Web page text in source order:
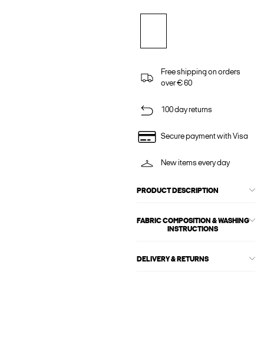
Free shipping on orders
over € 60
100 day returns
Secure payment with Visa
New items every day
PRODUCT DESCRIPTION
FABRIC COMPOSITION & WASHING
INSTRUCTIONS
DELIVERY & RETURNS